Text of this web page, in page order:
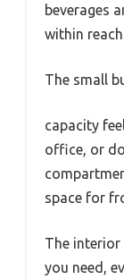
beverages
within
The small
capacity
office, or
space for
The
you need,